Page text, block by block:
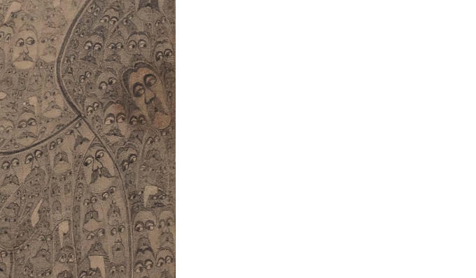
instagram facebook twitter linkedin